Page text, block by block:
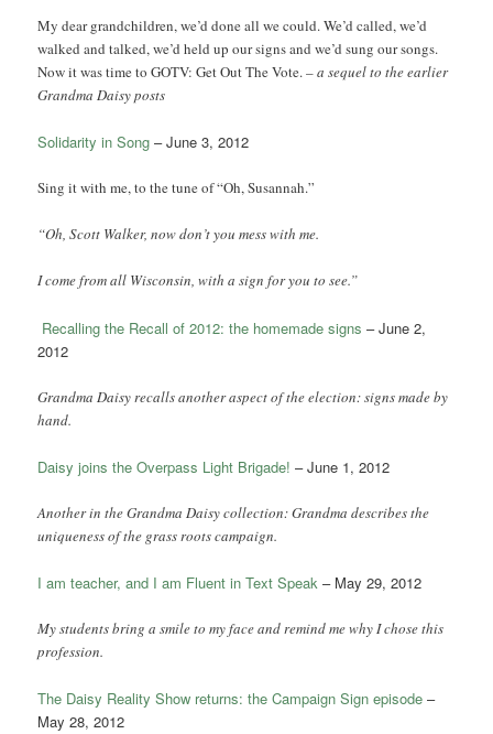
My dear grandchildren, we’d done all we could. We’d called, we’d
walked and talked, we’d held up our signs and we’d sung our songs.
Now it was time to GOTV: Get Out The Vote. –a sequel to the earlier
Grandma Daisy posts
Solidarity in Song – June 3, 2012
Sing it with me, to the tune of “Oh, Susannah.”
“Oh, Scott Walker, now don’t you mess with me.
I come from all Wisconsin, with a sign for you to see.”
Recalling the Recall of 2012: the homemade signs – June 2,
2012
Grandma Daisy recalls another aspect of the election: signs made by
hand.
Daisy joins the Overpass Light Brigade! – June 1, 2012
Another in the Grandma Daisy collection: Grandma describes the
uniqueness of the grass roots campaign.
I am teacher, and I am Fluent in Text Speak – May 29, 2012
My students bring a smile to my face and remind me why I chose this
profession.
The Daisy Reality Show returns: the Campaign Sign episode –
May 28, 2012